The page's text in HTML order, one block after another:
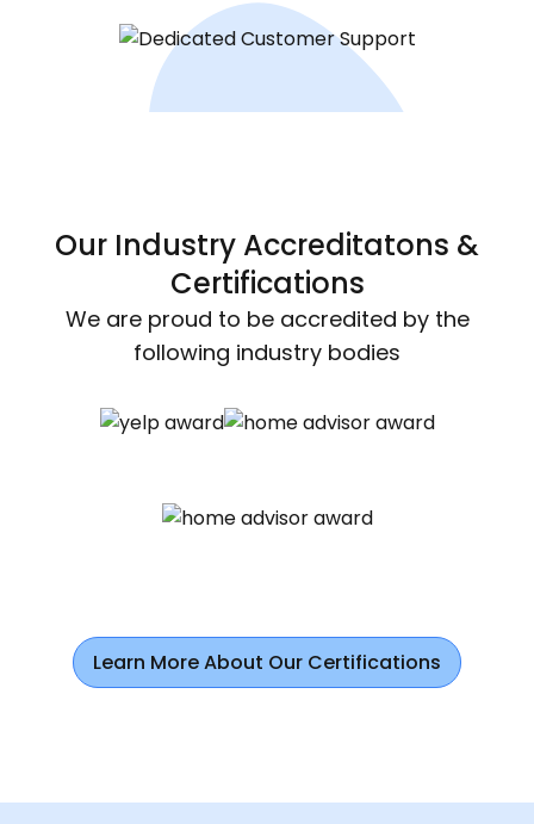
Our Industry Accreditatons &
Certifications
We are proud to be accredited by the
following industry bodies
Learn More About Our Certifications